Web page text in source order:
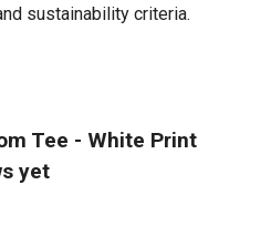
sustainability criteria.
Tee - White Print
yet